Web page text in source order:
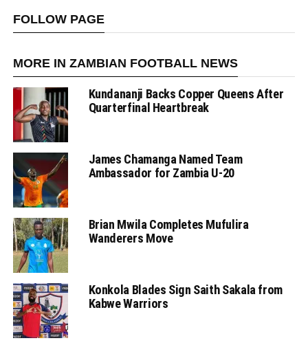
FOLLOW PAGE
MORE IN ZAMBIAN FOOTBALL NEWS
Kundananji Backs Copper Queens After
Quarterfinal Heartbreak
James Chamanga Named Team
Ambassador for Zambia U-20
Brian Mwila Completes Mufulira
Wanderers Move
Konkola Blades Sign Saith Sakala from
Kabwe Warriors